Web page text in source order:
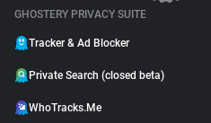
GHOSTERY PRIVACY SUITE
Tracker & Ad Blocker
Private Search (closed beta)
WhoTracks.Me